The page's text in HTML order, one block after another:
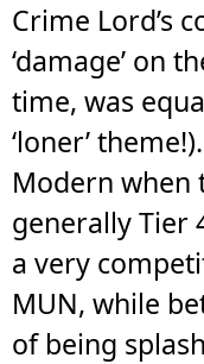
Crime Lord’s
‘damage’ on
time, was
‘loner’
Modern when
generally Tier
a very
MUN, while
of being